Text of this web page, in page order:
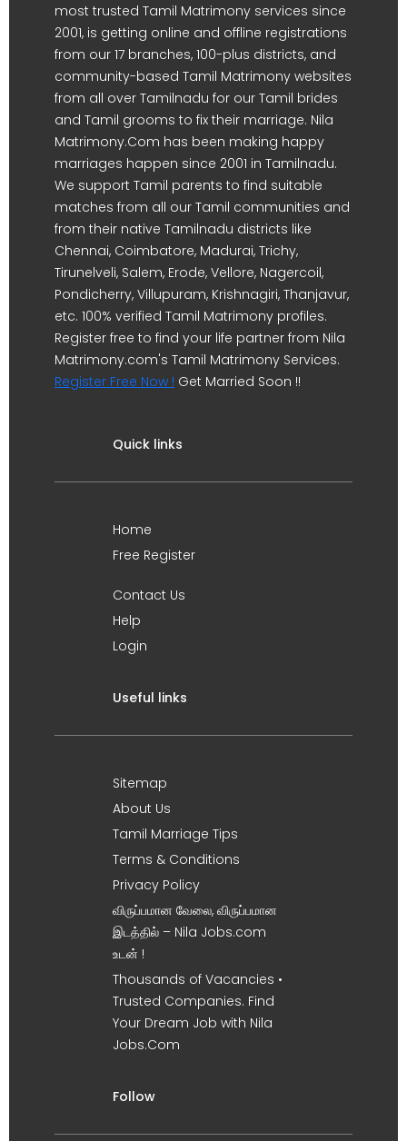
most trusted Tamil Matrimony services since
2001, is getting online and offline registrations
from our 17 branches, 100-plus districts, and
community-based Tamil Matrimony websites
from all over Tamilnadu for our Tamil brides
and Tamil grooms to fix their marriage. Nila
Matrimony.Com has been making happy
marriages happen since 2001 in Tamilnadu.
We support Tamil parents to find suitable
matches from all our Tamil communities and
from their native Tamilnadu districts like
Chennai, Coimbatore, Madurai, Trichy,
Tirunelveli, Salem, Erode, Vellore, Nagercoil,
Pondicherry, Villupuram, Krishnagiri, Thanjavur,
etc. 100% verified Tamil Matrimony profiles.
Register free to find your life partner from Nila
Matrimony.com's Tamil Matrimony Services.
Register Free Now ! Get Married Soon !!
Quick links
Home
Free Register
Contact Us
Help
Login
Useful links
Sitemap
About Us
Tamil Marriage Tips
Terms & Conditions
Privacy Policy
விருப்பமான வேலை, விருப்பமான
இடத்தில் – Nila Jobs.com
உடன் !
Thousands of Vacancies •
Trusted Companies. Find
Your Dream Job with Nila
Jobs.Com
Follow